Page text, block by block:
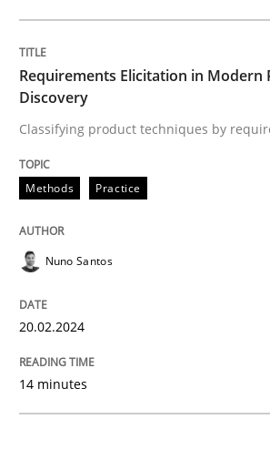
Requirements
Written byNuno Santos
READ ARTICLE
Practice
Requirements Elicitation in Modern
Discovery
Classifying product techniques by
Methods Practice
Nuno Santos
20.02.2024
14 minutes